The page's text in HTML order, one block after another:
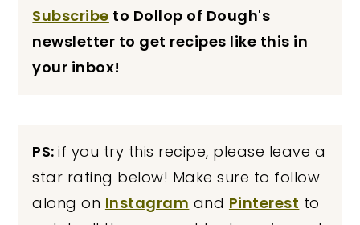
Subscribe to Dollop of Dough's
newsletter to get recipes like this in
your inbox!
PS:if you try this recipe, please leave a
star rating below! Make sure to follow
along on Instagram and Pinterest to